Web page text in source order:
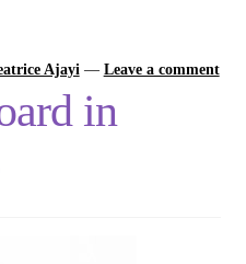
Ajayi — Leave a comment
in